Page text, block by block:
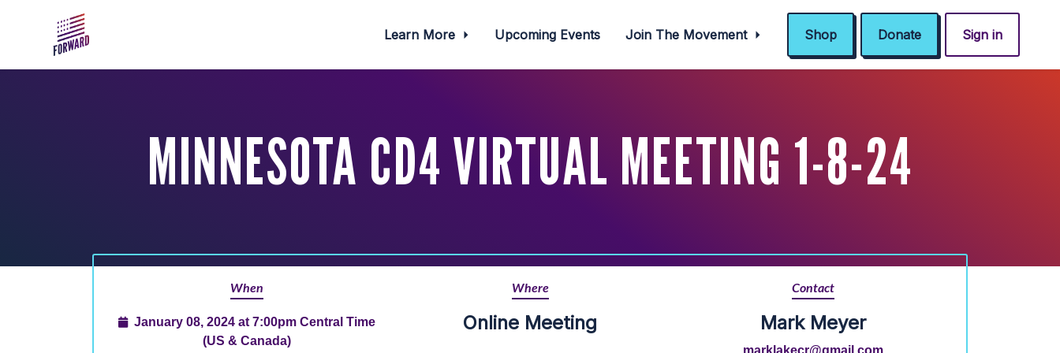
Learn More Upcoming Events Join The Movement Shop Donate Sign in
MINNESOTA CD4 VIRTUAL MEETING 1-8-24
When
January 08, 2024 at 7:00pm Central Time
(US & Canada)
Where
Online Meeting
Contact
Mark Meyer
marklakecr@gmail.com